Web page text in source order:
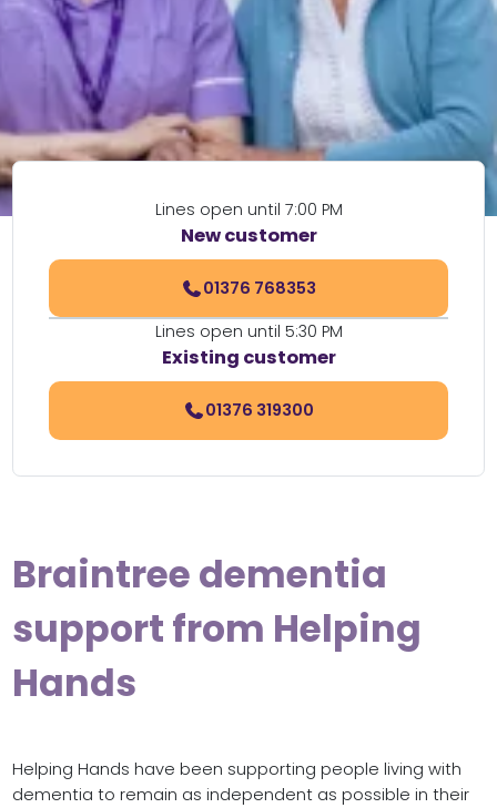
Lines open until 7:00 PM
New customer
01376 768353
Lines open until 5:30 PM
Existing customer
01376 319300
Braintree dementia
support from Helping
Hands
Helping Hands have been supporting people living with
dementia to remain as independent as possible in their